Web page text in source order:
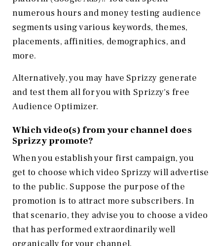
numerous hours and money testing audience
segments using various keywords, themes,
placements, affinities, demographics, and
more.
Alternatively, you may have Sprizzy generate
and test them all for you with Sprizzy's free
Audience Optimizer.
Which video(s) from your channel does
Sprizzy promote?
When you establish your first campaign, you
get to choose which video Sprizzy will advertise
to the public. Suppose the purpose of the
promotion is to attract more subscribers. In
that scenario, they advise you to choose a video
that has performed extraordinarily well